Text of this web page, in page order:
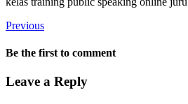
Previous
Be the first to comment
Leave a Reply